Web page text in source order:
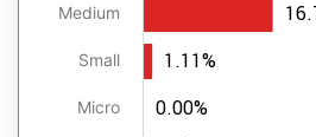
Medium
Small
Micro
1.11%
0.00%